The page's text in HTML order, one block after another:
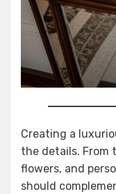
Creating a
the details. From
flowers, and
should